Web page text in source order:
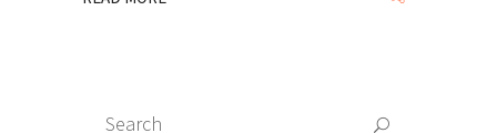
Search
Search